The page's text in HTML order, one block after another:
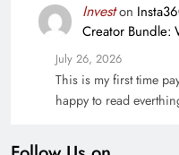
Investon
Creator Bundle:
July 26, 2026
This is my first time
happy to read